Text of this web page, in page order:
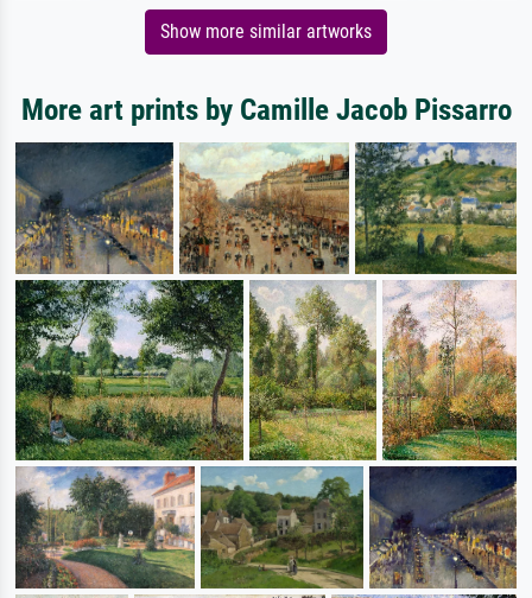
Show more similar artworks
More art prints by Camille Jacob Pissarro